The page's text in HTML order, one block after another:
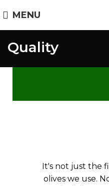
MENU
Quality
It's not just the
olives we use.
Free Shipping on
https://